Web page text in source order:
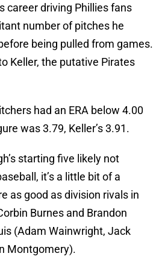
career driving Phillies fans
number of pitches he
being pulled from games.
Keller, the putative Pirates
had an ERA below 4.00
was 3.79, Keller’s 3.91.
starting five likely not
it’s a little bit of a
as good as division rivals in
Burnes and Brandon
(Adam Wainwright, Jack
Montgomery).